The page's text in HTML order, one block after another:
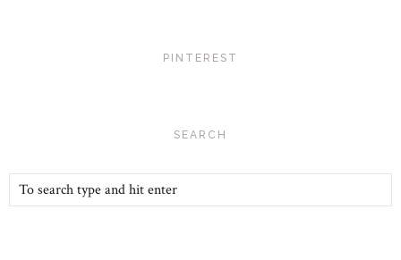
PINTEREST
SEARCH